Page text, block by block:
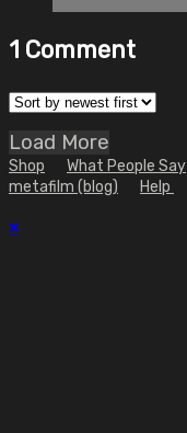
1 Comment
Load More
Shop What People Say
metafilm (blog)
Help
×